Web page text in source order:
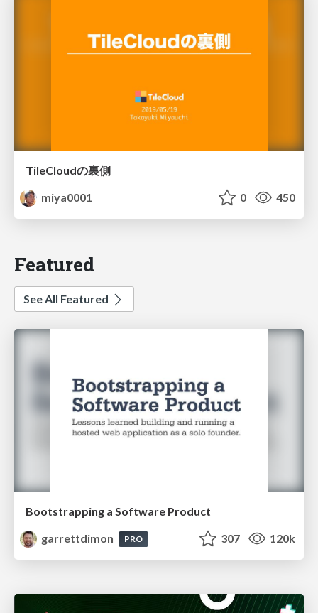
TileCloudの裏側
miya0001
0 450
Featured
See All Featured
Bootstrapping a Software Product
garrettdimon
PRO 307 120k